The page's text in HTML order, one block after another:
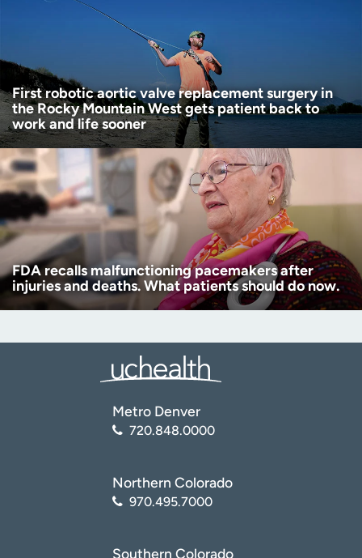
First robotic aortic valve replacement surgery in
the Rocky Mountain West gets patient back to
work and life sooner
FDA recalls malfunctioning pacemakers after
injuries and deaths. What patients should do now.
Metro Denver
720.848.0000
Northern Colorado
970.495.7000
Southern Colorado